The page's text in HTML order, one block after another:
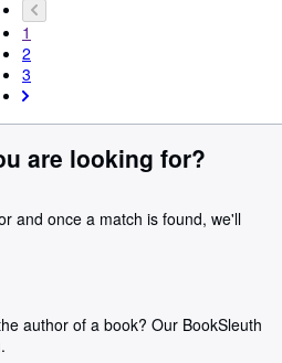
1
2
3
are looking for?
and once a match is found, we'll
author of a book? Our BookSleuth